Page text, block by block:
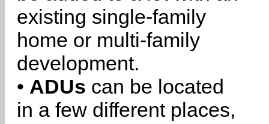
existing single-family
home or multi-family
development.
• ADUs can be located
in a few different places,